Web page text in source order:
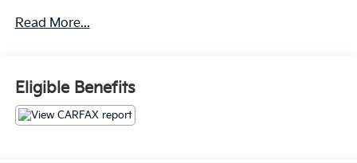
- Fresh Oil Change
- FX4 Off-Road Package
- Tailgate Step w/Tailgate Lift Assist
- Extended Range 36 Gallon Fuel Tank
- Integrated Trailer Brake Controller
Read More...
Eligible Benefits